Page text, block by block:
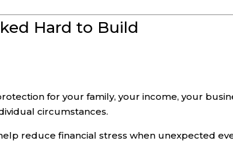
Hard to Build
for your family, your income, your
circumstances.
reduce financial stress when unexpected